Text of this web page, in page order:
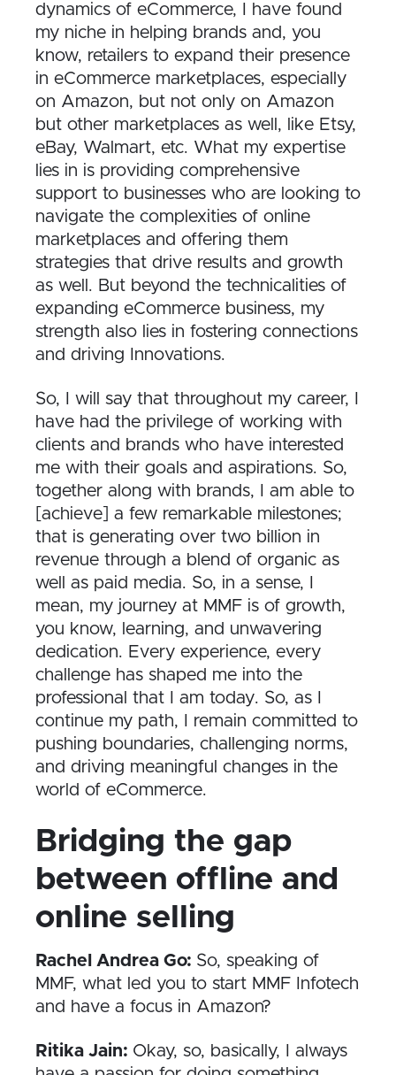
dynamics of eCommerce, I have found
my niche in helping brands and, you
know, retailers to expand their presence
in eCommerce marketplaces, especially
on Amazon, but not only on Amazon
but other marketplaces as well, like Etsy,
eBay, Walmart, etc. What my expertise
lies in is providing comprehensive
support to businesses who are looking to
navigate the complexities of online
marketplaces and offering them
strategies that drive results and growth
as well. But beyond the technicalities of
expanding eCommerce business, my
strength also lies in fostering connections
and driving Innovations.
So, I will say that throughout my career, I
have had the privilege of working with
clients and brands who have interested
me with their goals and aspirations. So,
together along with brands, I am able to
[achieve] a few remarkable milestones;
that is generating over two billion in
revenue through a blend of organic as
well as paid media. So, in a sense, I
mean, my journey at MMF is of growth,
you know, learning, and unwavering
dedication. Every experience, every
challenge has shaped me into the
professional that I am today. So, as I
continue my path, I remain committed to
pushing boundaries, challenging norms,
and driving meaningful changes in the
world of eCommerce.
Bridging the gap
between offline and
online selling
Rachel Andrea Go: So, speaking of
MMF, what led you to start MMF Infotech
and have a focus in Amazon?
Ritika Jain: Okay, so, basically, I always